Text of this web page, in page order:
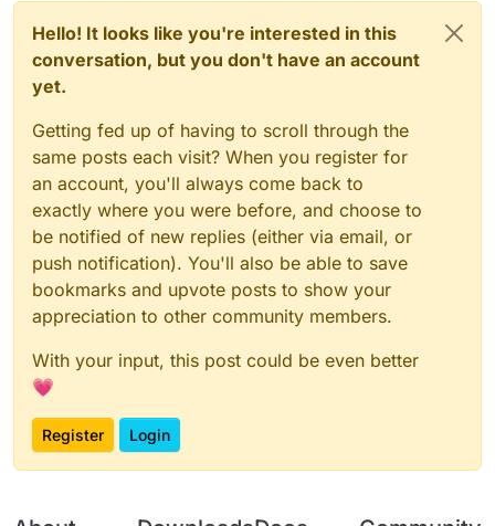
Hello! It looks like you're interested in this
conversation, but you don't have an account
yet.
Getting fed up of having to scroll through the
same posts each visit? When you register for
an account, you'll always come back to
exactly where you were before, and choose to
be notified of new replies (either via email, or
push notification). You'll also be able to save
bookmarks and upvote posts to show your
appreciation to other community members.
With your input, this post could be even better
💗
Register Login